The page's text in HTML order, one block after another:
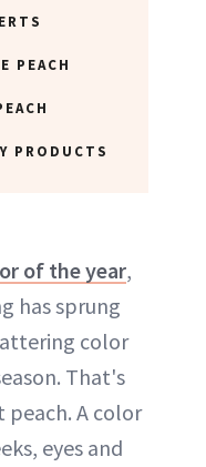
PEACH
PRODUCTS
of the year,
has sprung
color
That's
A color
eyes and